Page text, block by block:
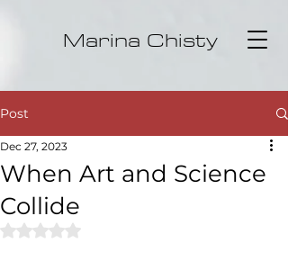
Marina Chisty
Post
When Art and Science
Collide
Dec 27, 2023
Rated NaN out of 5 stars.